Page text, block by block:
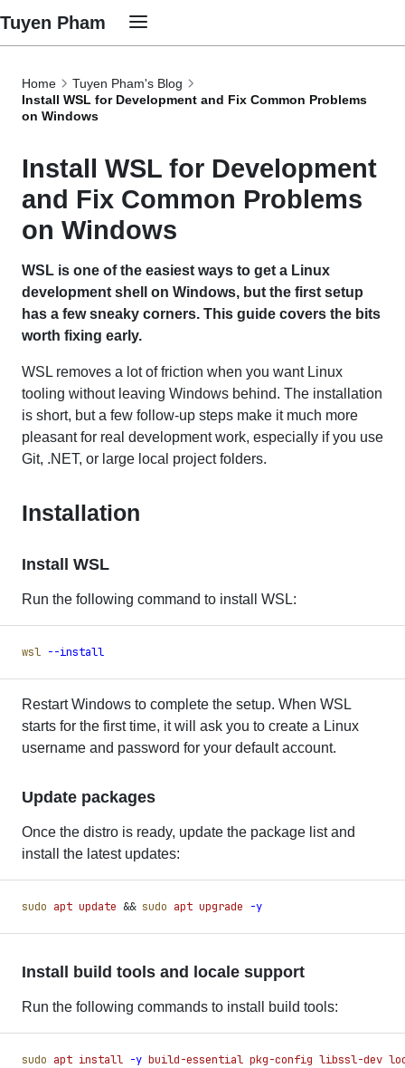
Tuyen Pham
Home
Tuyen Pham's Blog
Install WSL for Development and Fix Common Problems
on Windows
Install WSL for Development
and Fix Common Problems
on Windows
WSL is one of the easiest ways to get a Linux
development shell on Windows, but the first setup
has a few sneaky corners. This guide covers the bits
worth fixing early.
WSL removes a lot of friction when you want Linux
tooling without leaving Windows behind. The installation
is short, but a few follow-up steps make it much more
pleasant for real development work, especially if you use
Git, .NET, or large local project folders.
Installation
Install WSL
Run the following command to install WSL:
wsl --install
Restart Windows to complete the setup. When WSL
starts for the first time, it will ask you to create a Linux
username and password for your default account.
Update packages
Once the distro is ready, update the package list and
install the latest updates:
sudo apt update && sudo apt upgrade -y
Install build tools and locale support
Run the following commands to install build tools:
sudo apt install -y build-essential pkg-config libssl-dev